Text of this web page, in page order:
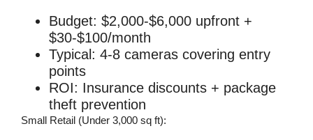
Budget: $2,000-$6,000 upfront +
$30-$100/month
Typical: 4-8 cameras covering entry
points
ROI: Insurance discounts + package
theft prevention
Small Retail (Under 3,000 sq ft):